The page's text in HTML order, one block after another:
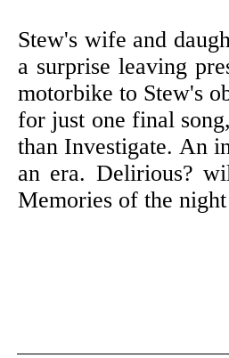
Stew's wife and
a surprise leaving
motorbike to Stew's
for just one final
than Investigate. An
an era. Delirious?
Memories of the